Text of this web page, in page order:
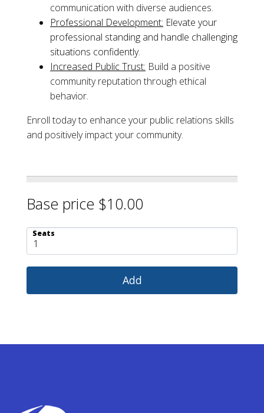
communication with diverse audiences.
Professional Development: Elevate your
professional standing and handle challenging
situations confidently.
Increased Public Trust: Build a positive
community reputation through ethical
behavior.
Enroll today to enhance your public relations skills
and positively impact your community.
Base price $10.00
Seats